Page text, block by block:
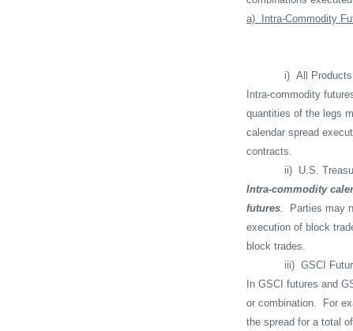
a)
Intra-Commodity
i) All
Intra-commodity
quantities of the legs
calendar spread
contracts.
ii) U.S.
Intra-commodity
futures
Parties may
execution of block
block trades.
iii) GSCI
In GSCI futures and
or combination.
For
the spread for a total